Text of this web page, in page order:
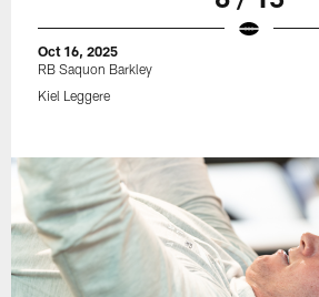
Oct 16, 2025
RB Saquon Barkley
Kiel Leggere